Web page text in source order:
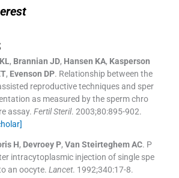
KL, Brannian JD, Hansen KA, Kasperson
, Evenson DP. Relationship between the
reproductive techniques and sper
as measured by the sperm chro
assay. Fertil Steril. 2003;80:895-902.
H, Devroey P, Van Steirteghem AC. P
intracytoplasmic injection of single spe
an oocyte. Lancet. 1992;340:17-8.